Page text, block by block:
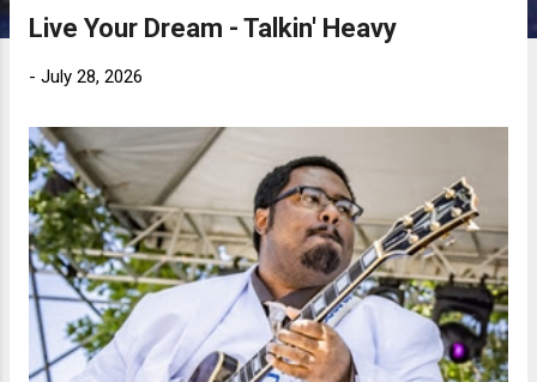
Live Your Dream - Talkin' Heavy
- July 28, 2026